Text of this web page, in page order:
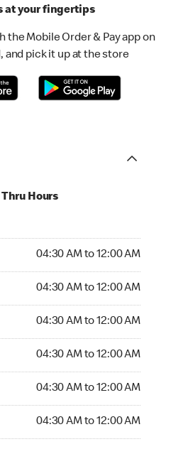
at your fingertips
the Mobile Order & Pay app on
and pick it up at the store
Hours
04:30 AM to 12:00 AM
04:30 AM to 12:00 AM
04:30 AM to 12:00 AM
04:30 AM to 12:00 AM
04:30 AM to 12:00 AM
04:30 AM to 12:00 AM